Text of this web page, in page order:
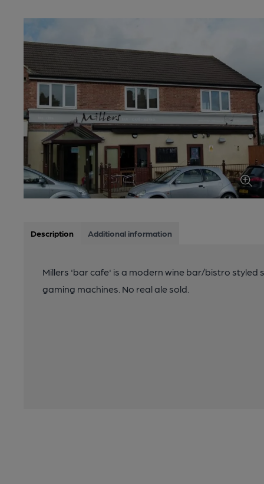
Description Additional information
Millers 'bar cafe' is a modern wine bar/bistro styled
gaming machines. No real ale sold.